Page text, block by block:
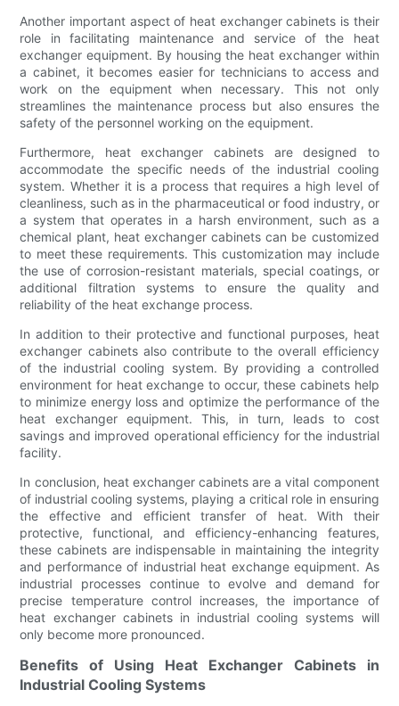
Another important aspect of heat exchanger cabinets is their
role in facilitating maintenance and service of the heat
exchanger equipment. By housing the heat exchanger within
a cabinet, it becomes easier for technicians to access and
work on the equipment when necessary. This not only
streamlines the maintenance process but also ensures the
safety of the personnel working on the equipment.
Furthermore, heat exchanger cabinets are designed to
accommodate the specific needs of the industrial cooling
system. Whether it is a process that requires a high level of
cleanliness, such as in the pharmaceutical or food industry, or
a system that operates in a harsh environment, such as a
chemical plant, heat exchanger cabinets can be customized
to meet these requirements. This customization may include
the use of corrosion-resistant materials, special coatings, or
additional filtration systems to ensure the quality and
reliability of the heat exchange process.
In addition to their protective and functional purposes, heat
exchanger cabinets also contribute to the overall efficiency
of the industrial cooling system. By providing a controlled
environment for heat exchange to occur, these cabinets help
to minimize energy loss and optimize the performance of the
heat exchanger equipment. This, in turn, leads to cost
savings and improved operational efficiency for the industrial
facility.
In conclusion, heat exchanger cabinets are a vital component
of industrial cooling systems, playing a critical role in ensuring
the effective and efficient transfer of heat. With their
protective, functional, and efficiency-enhancing features,
these cabinets are indispensable in maintaining the integrity
and performance of industrial heat exchange equipment. As
industrial processes continue to evolve and demand for
precise temperature control increases, the importance of
heat exchanger cabinets in industrial cooling systems will
only become more pronounced.
Benefits of Using Heat Exchanger Cabinets in
Industrial Cooling Systems